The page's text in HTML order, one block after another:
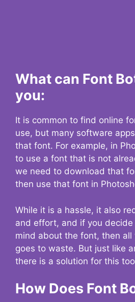
What can Font
you:
It is common to find online
use, but many software
that font. For example, in
to use a font that is not
we need to download that
then use that font in
While it is a hassle, it also
and effort, and if you decide
mind about the font, then all
goes to waste. But just like
there is a solution for this
How Does Font